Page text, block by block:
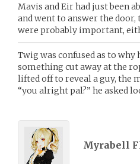
Mavis and Eir had just been
and went to answer the
were probably important,
Twig was confused as to
something cut away at the
lifted off to reveal a guy, the
“you alright pal?” he asked
Myrabell